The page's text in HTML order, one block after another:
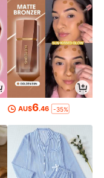
AU$6.46 -35%